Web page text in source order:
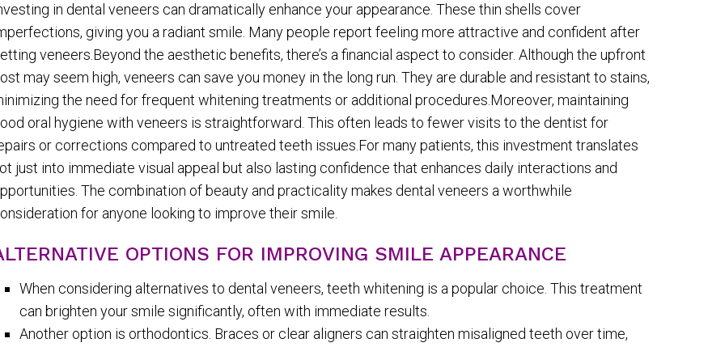
in dental veneers can dramatically enhance your appearance. These thin shells cover
giving you a radiant smile. Many people report feeling more attractive and confident after
veneers.Beyond the aesthetic benefits, there’s a financial aspect to consider. Although the upfront
may seem high, veneers can save you money in the long run. They are durable and resistant to stains,
the need for frequent whitening treatments or additional procedures.Moreover, maintaining
oral hygiene with veneers is straightforward. This often leads to fewer visits to the dentist for
or corrections compared to untreated teeth issues.For many patients, this investment translates
just into immediate visual appeal but also lasting confidence that enhances daily interactions and
The combination of beauty and practicality makes dental veneers a worthwhile
for anyone looking to improve their smile.
OPTIONS FOR IMPROVING SMILE APPEARANCE
When considering alternatives to dental veneers, teeth whitening is a popular choice. This treatment
can brighten your smile significantly, often with immediate results.
Another option is orthodontics. Braces or clear aligners can straighten misaligned teeth over time,